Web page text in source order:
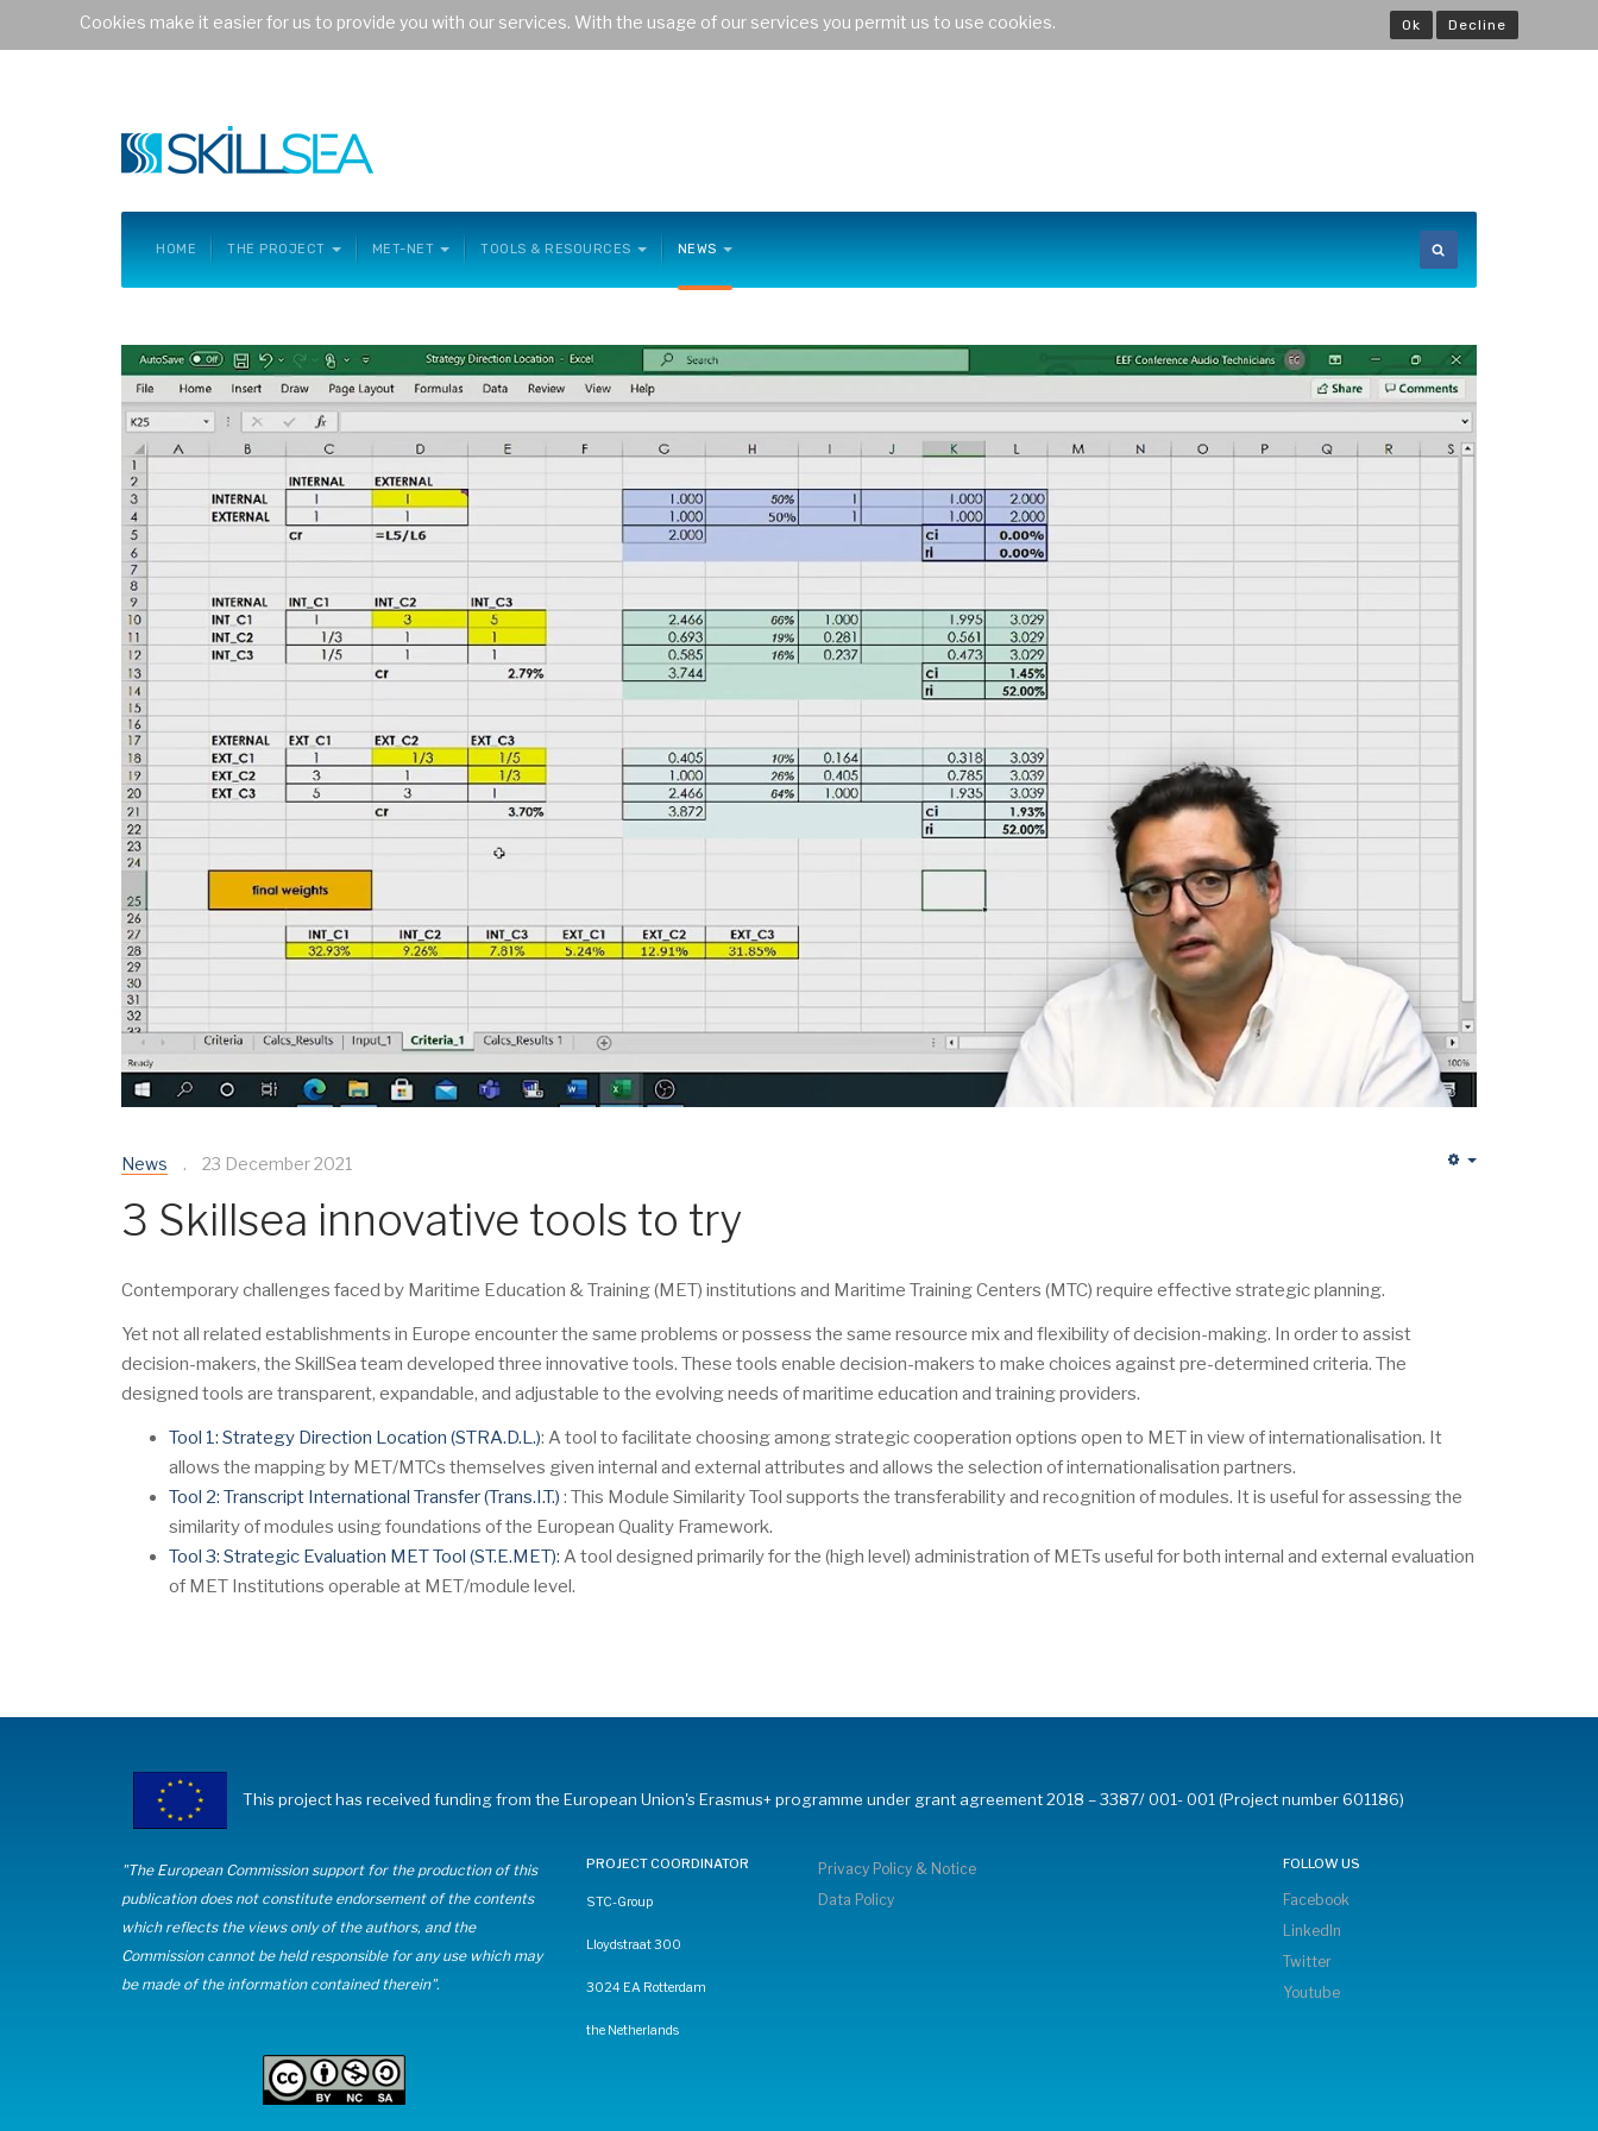
Welcome to website of the projectfuture-proof skills for the maritime transport sector
HOME THE PROJECT MET-NET TOOLS & RESOURCES NEWS
News 23 December 2021
3 Skillsea innovative tools to try
Contemporary challenges faced by Maritime Education & Training (MET) institutions and Maritime Training Centers (MTC) require effective strategic planning.
Yet not all related establishments in Europe encounter the same problems or possess the same resource mix and flexibility of decision-making. In order to assist
decision-makers, the SkillSea team developed three innovative tools. These tools enable decision-makers to make choices against pre-determined criteria. The
designed tools are transparent, expandable, and adjustable to the evolving needs of maritime education and training providers.
Tool 1: Strategy Direction Location (STRA.D.L.): A tool to facilitate choosing among strategic cooperation options open to MET in view of internationalisation. It
allows the mapping by MET/MTCs themselves given internal and external attributes and allows the selection of internationalisation partners.
Tool 2: Transcript International Transfer (Trans.I.T.) : This Module Similarity Tool supports the transferability and recognition of modules. It is useful for assessing the
similarity of modules using foundations of the European Quality Framework.
Tool 3: Strategic Evaluation MET Tool (ST.E.MET): A tool designed primarily for the (high level) administration of METs useful for both internal and external evaluation
of MET Institutions operable at MET/module level.
This project has received funding from the European Union's Erasmus+ programme under grant agreement 2018 – 3387/ 001- 001 (Project number 601186)
"The European Commission support for the production of this
publication does not constitute endorsement of the contents
which reflects the views only of the authors, and the
Commission cannot be held responsible for any use which may
be made of the information contained therein".
PROJECT COORDINATOR
STC-Group
Lloydstraat 300
3024 EA Rotterdam
the Netherlands
Privacy Policy & Notice
Data Policy
FOLLOW US
Facebook
LinkedIn
Twitter
Youtube
Cookies make it easier for us to provide you with our services. With the usage of our services you permit us to use cookies. Ok Decline